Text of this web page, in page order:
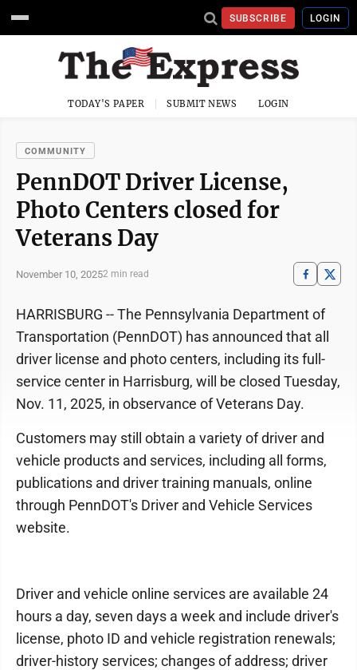
SUBSCRIBE LOGIN
TODAY'S PAPER SUBMIT NEWS LOGIN
COMMUNITY
PennDOT Driver License,
Photo Centers closed for
Veterans Day
November 10, 20252 min read
HARRISBURG -- The Pennsylvania Department of
Transportation (PennDOT) has announced that all
driver license and photo centers, including its full-
service center in Harrisburg, will be closed Tuesday,
Nov. 11, 2025, in observance of Veterans Day.
Customers may still obtain a variety of driver and
vehicle products and services, including all forms,
publications and driver training manuals, online
through PennDOT's Driver and Vehicle Services
website.
Driver and vehicle online services are available 24
hours a day, seven days a week and include driver's
license, photo ID and vehicle registration renewals;
driver-history services; changes of address; driver